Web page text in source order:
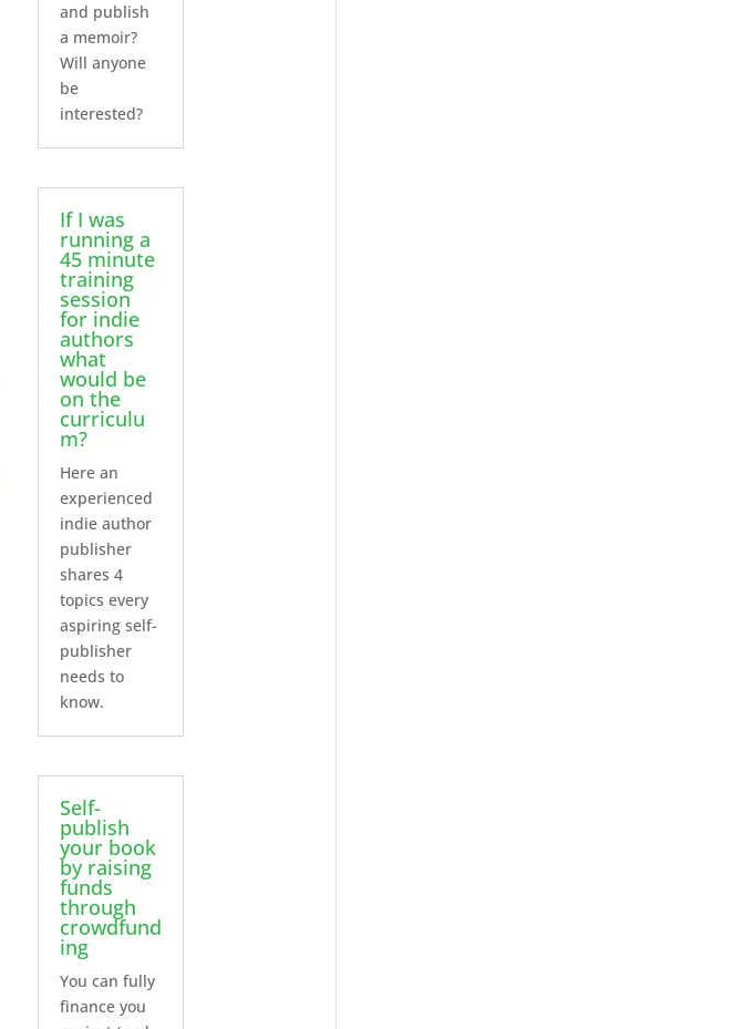
and publish
a memoir?
Will anyone
be
interested?
If I was
running a
45 minute
training
session
for indie
authors
what
would be
on the
curriculu
m?
Here an
experienced
indie author
publisher
shares 4
topics every
aspiring self-
publisher
needs to
know.
Self-
publish
your book
by raising
funds
through
crowdfund
ing
You can fully
finance you